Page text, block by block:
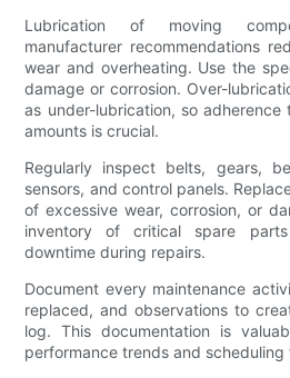
Lubrication of moving
manufacturer recommendations
wear and overheating. Use the
damage or corrosion. Over-
as under-lubrication, so adherence
amounts is crucial.
Regularly inspect belts, gears,
sensors, and control panels.
of excessive wear, corrosion, or
inventory of critical spare
downtime during repairs.
Document every maintenance
replaced, and observations to
log. This documentation is
performance trends and